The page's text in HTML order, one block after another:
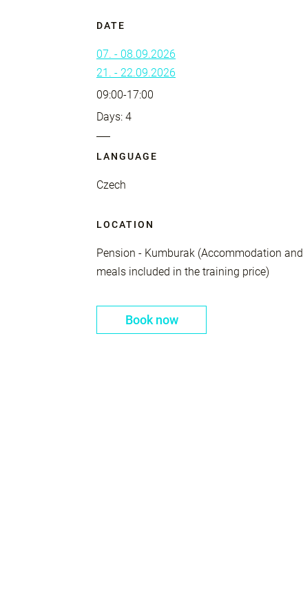
DATE
07. - 08.09.2026
21. - 22.09.2026
09:00-17:00
Days: 4
LANGUAGE
Czech
LOCATION
Pension - Kumburak (Accommodation and
meals included in the training price)
Book now